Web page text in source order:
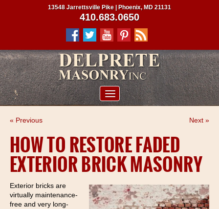
PROJECTS
CLIENTS
CONTRACTORS
SERVICE AREAS
13548 Jarrettsville Pike | Phoenix, MD 21131
410.683.0650
« Previous Next »
HOW TO RESTORE FADED
EXTERIOR BRICK MASONRY
Exterior bricks are
virtually maintenance-
free and very long-